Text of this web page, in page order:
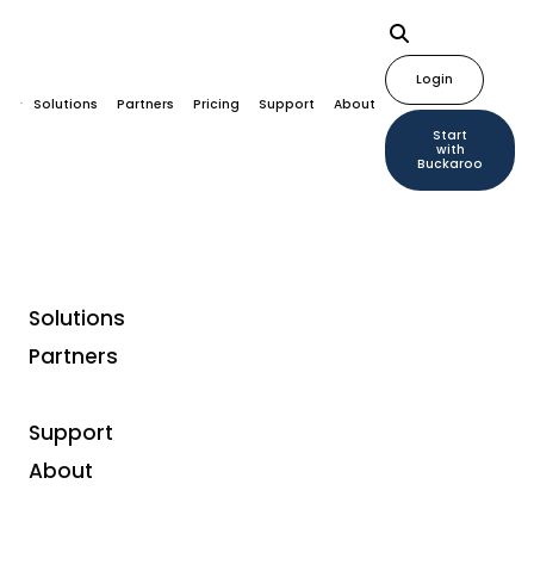
Solutions Partners Pricing Support About
Login
Start
with
Buckaroo
Solutions
Partners
Support
About
Customer case studies
FocusCura: Full-Service
Billing Tailored to the